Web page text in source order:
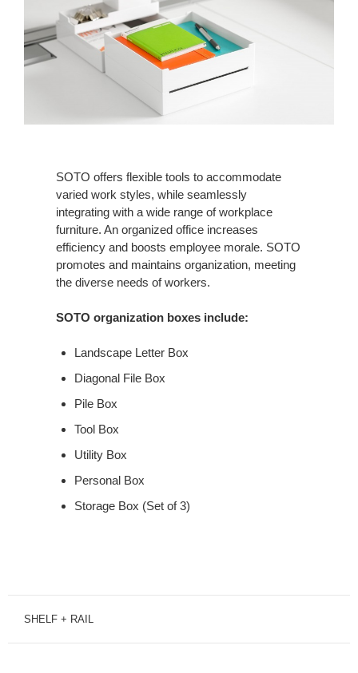
SOTO offers flexible tools to accommodate
varied work styles, while seamlessly
integrating with a wide range of workplace
furniture. An organized office increases
efficiency and boosts employee morale. SOTO
promotes and maintains organization, meeting
the diverse needs of workers.
SOTO organization boxes include:
Landscape Letter Box
Diagonal File Box
Pile Box
Tool Box
Utility Box
Personal Box
Storage Box (Set of 3)
SHELF + RAIL